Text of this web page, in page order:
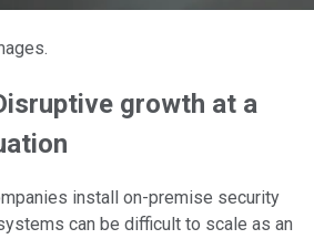
growth at a
install on-premise security
can be difficult to scale as an